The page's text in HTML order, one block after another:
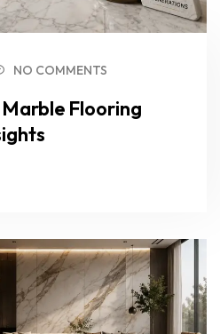
NO COMMENTS
Flooring